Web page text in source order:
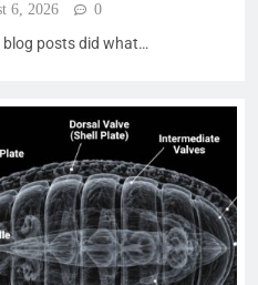
6, 2026 0
blog posts did what…